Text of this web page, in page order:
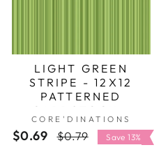
LIGHT GREEN
STRIPE - 12X12
PATTERNED
CARDSTOCK -
CORE'DINATIONS
CORE'DINATIONS
$0.69
Regular
$0.79
Sale
price
Save 13%